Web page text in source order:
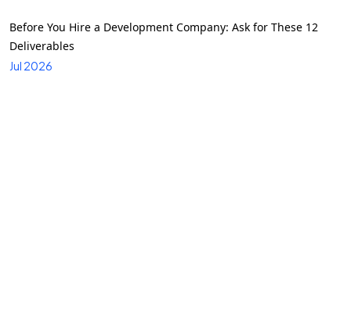
Before You Hire a Development Company: Ask for These 12
Deliverables
Jul 2026